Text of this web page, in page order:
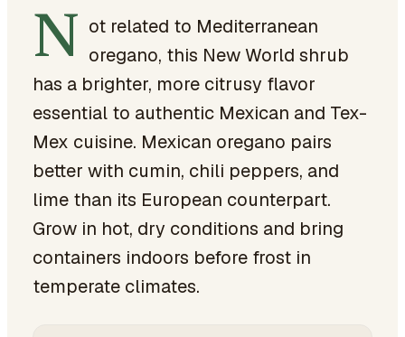
N
ot related to Mediterranean
oregano, this New World shrub
has a brighter, more citrusy flavor
essential to authentic Mexican and Tex-
Mex cuisine. Mexican oregano pairs
better with cumin, chili peppers, and
lime than its European counterpart.
Grow in hot, dry conditions and bring
containers indoors before frost in
temperate climates.